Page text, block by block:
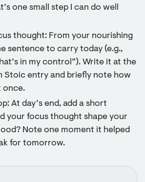
one small step I can do well
thought: From your nourishing
sentence to carry today (e.g.,
in my control”). Write it at the
Stoic entry and briefly note how
once.
At day’s end, add a short
your focus thought shape your
Note one moment it helped
for tomorrow.